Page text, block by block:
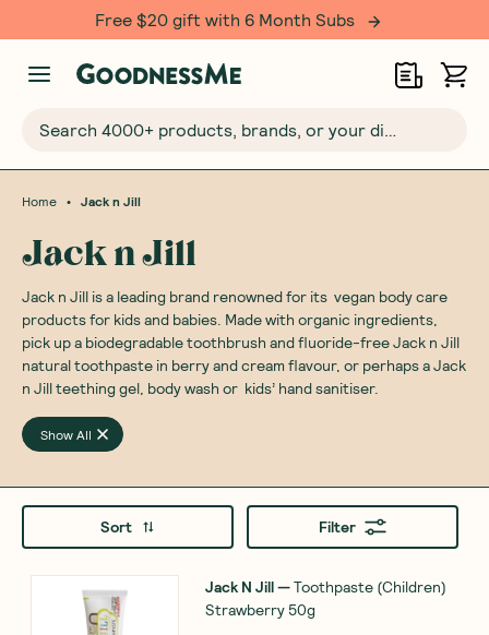
Free $20 gift with 6 Month Subs
Search 4000+ products, brands, or your dietary requirements...
Home • Jack n Jill
Jack n Jill
Jack n Jill is a leading brand renowned for its vegan body care
products for kids and babies. Made with organic ingredients,
pick up a biodegradable toothbrush and fluoride-free Jack n Jill
natural toothpaste in berry and cream flavour, or perhaps a Jack
n Jill teething gel, body wash or kids’ hand sanitiser.
Show All
Sort Filter
Jack N Jill—Toothpaste (Children)
Strawberry 50g